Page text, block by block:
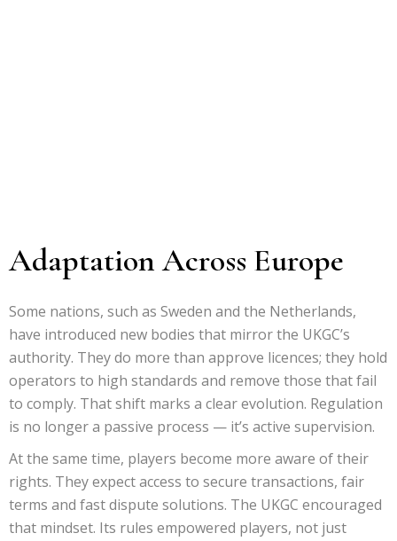
Adaptation Across Europe
Some nations, such as Sweden and the Netherlands,
have introduced new bodies that mirror the UKGC’s
authority. They do more than approve licences; they hold
operators to high standards and remove those that fail
to comply. That shift marks a clear evolution. Regulation
is no longer a passive process — it’s active supervision.
At the same time, players become more aware of their
rights. They expect access to secure transactions, fair
terms and fast dispute solutions. The UKGC encouraged
that mindset. Its rules empowered players, not just